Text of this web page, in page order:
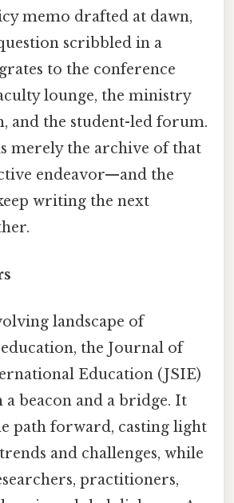
memo drafted at dawn,
scribbled in a
to the conference
lounge, the ministry
and the student-led forum.
merely the archive of that
endeavor—and the
writing the next
landscape of
the Journal of
Education (JSIE)
a beacon and a bridge. It
path forward, casting light
and challenges, while
practitioners,